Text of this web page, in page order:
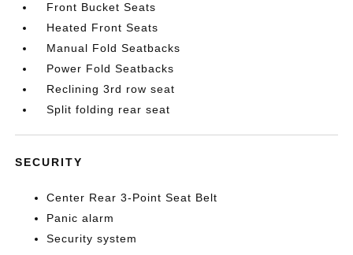
Front Bucket Seats
Heated Front Seats
Manual Fold Seatbacks
Power Fold Seatbacks
Reclining 3rd row seat
Split folding rear seat
SECURITY
Center Rear 3-Point Seat Belt
Panic alarm
Security system